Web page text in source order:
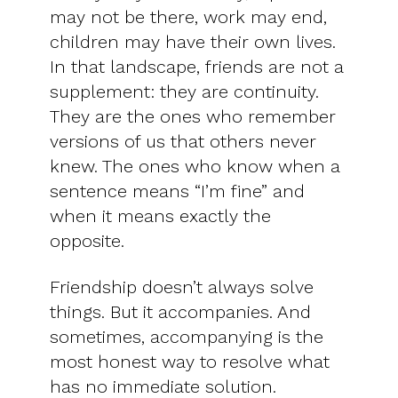
may not be there, work may end,
children may have their own lives.
In that landscape, friends are not a
supplement: they are continuity.
They are the ones who remember
versions of us that others never
knew. The ones who know when a
sentence means “I’m fine” and
when it means exactly the
opposite.
Friendship doesn’t always solve
things. But it accompanies. And
sometimes, accompanying is the
most honest way to resolve what
has no immediate solution.